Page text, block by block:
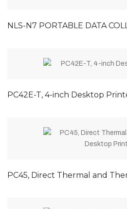
NLS-N7 PORTABLE DATA
PC42E-T, 4-inch Desktop
PC45, Direct Thermal and